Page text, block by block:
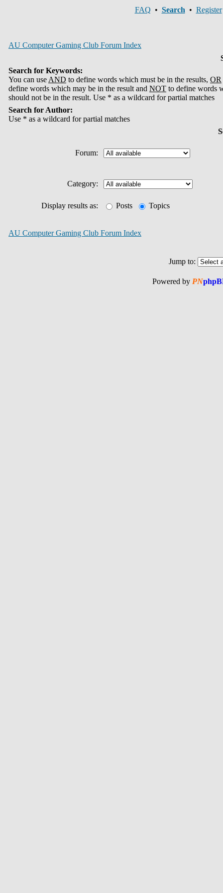
FAQ • Search • Register
AU Computer Gaming Club Forum Index
Search for Keywords:
You can use AND to define words which must be in the results, OR
define words which may be in the result and NOT to define words
should not be in the result. Use * as a wildcard for partial matches
Search for Author:
Use * as a wildcard for partial matches
Forum:
Category:
Display results as: Posts Topics
AU Computer Gaming Club Forum Index
Jump to:
Powered by PN